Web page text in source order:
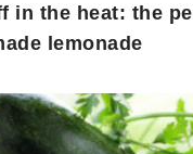
in the heat: the
lemonade